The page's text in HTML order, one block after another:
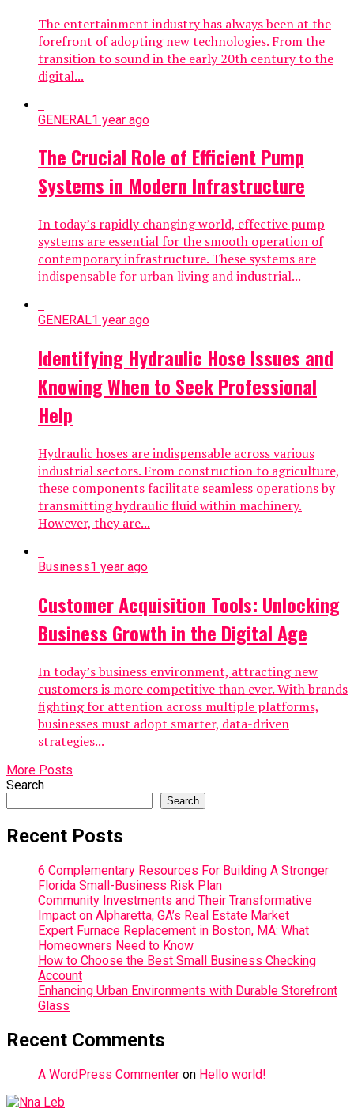
The entertainment industry has always been at the
forefront of adopting new technologies. From the
transition to sound in the early 20th century to the
digital...
GENERAL1 year ago
The Crucial Role of Efficient Pump
Systems in Modern Infrastructure
In today’s rapidly changing world, effective pump
systems are essential for the smooth operation of
contemporary infrastructure. These systems are
indispensable for urban living and industrial...
GENERAL1 year ago
Identifying Hydraulic Hose Issues and
Knowing When to Seek Professional
Help
Hydraulic hoses are indispensable across various
industrial sectors. From construction to agriculture,
these components facilitate seamless operations by
transmitting hydraulic fluid within machinery.
However, they are...
Business1 year ago
Customer Acquisition Tools: Unlocking
Business Growth in the Digital Age
In today’s business environment, attracting new
customers is more competitive than ever. With brands
fighting for attention across multiple platforms,
businesses must adopt smarter, data-driven
strategies...
More Posts
Search
Search
Recent Posts
6 Complementary Resources For Building A Stronger
Florida Small-Business Risk Plan
Community Investments and Their Transformative
Impact on Alpharetta, GA’s Real Estate Market
Expert Furnace Replacement in Boston, MA: What
Homeowners Need to Know
How to Choose the Best Small Business Checking
Account
Enhancing Urban Environments with Durable Storefront
Glass
Recent Comments
A WordPress Commenter on Hello world!